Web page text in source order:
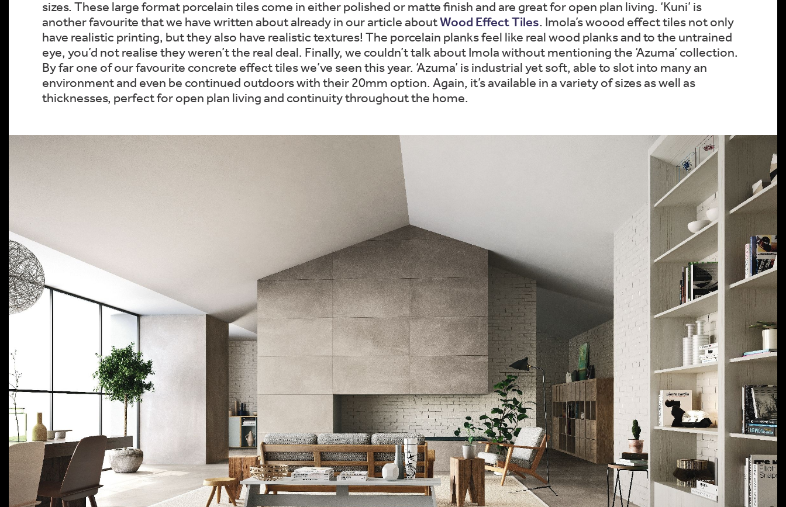
sizes. These large format porcelain tiles come in either polished or matte finish and are great for open plan living. ‘Kuni’ is
another favourite that we have written about already in our article aboutWood Effect Tiles. Imola’s woood effect tiles not only
have realistic printing, but they also have realistic textures! The porcelain planks feel like real wood planks and to the untrained
eye, you’d not realise they weren’t the real deal. Finally, we couldn’t talk about Imola without mentioning the ‘Azuma’ collection.
By far one of our favourite concrete effect tiles we’ve seen this year. ‘Azuma’ is industrial yet soft, able to slot into many an
environment and even be continued outdoors with their 20mm option. Again, it’s available in a variety of sizes as well as
thicknesses, perfect for open plan living and continuity throughout the home.